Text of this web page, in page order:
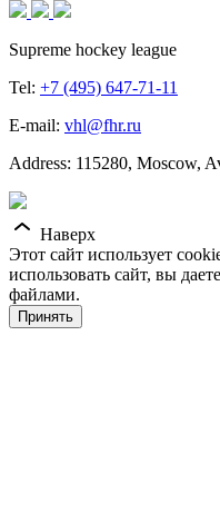
Supreme hockey league
Tel: +7 (495) 647-71-11
E-mail: vhl@fhr.ru
Address: 115280, Moscow,
Наверх
Этот сайт использует
использовать сайт, вы
файлами.
Принять